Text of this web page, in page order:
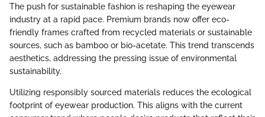
The push for sustainable fashion is reshaping the eyewear
industry at a rapid pace. Premium brands now offer eco-
friendly frames crafted from recycled materials or sustainable
sources, such as bamboo or bio-acetate. This trend transcends
aesthetics, addressing the pressing issue of environmental
sustainability.
Utilizing responsibly sourced materials reduces the ecological
footprint of eyewear production. This aligns with the current